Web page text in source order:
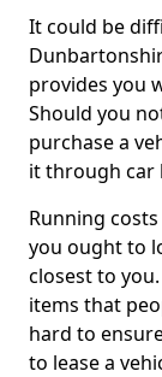
It could be
provides you
Should you
purchase a
it through car
Running
you ought to
closest to
items that
hard to
to lease a